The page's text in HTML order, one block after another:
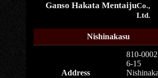
Ganso Hakata MentaijuCo.,
Ltd.
Nishinakasu
Address
810-0002
6-15